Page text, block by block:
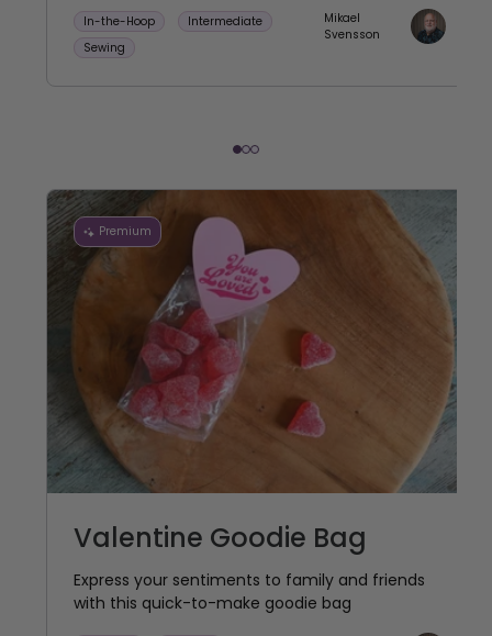
In-the-Hoop
Intermediate
Sewing
Mikael
Svensson
Premium
Valentine Goodie Bag
Express your sentiments to family and friends
with this quick-to-make goodie bag